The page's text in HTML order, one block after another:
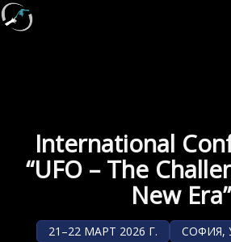
International
“UFO – The
New Era”
21–22 МАРТ 2026 Г. СОФИЯ,